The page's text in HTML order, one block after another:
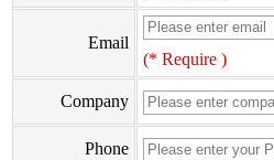
Email
(* Require )
Company
Phone